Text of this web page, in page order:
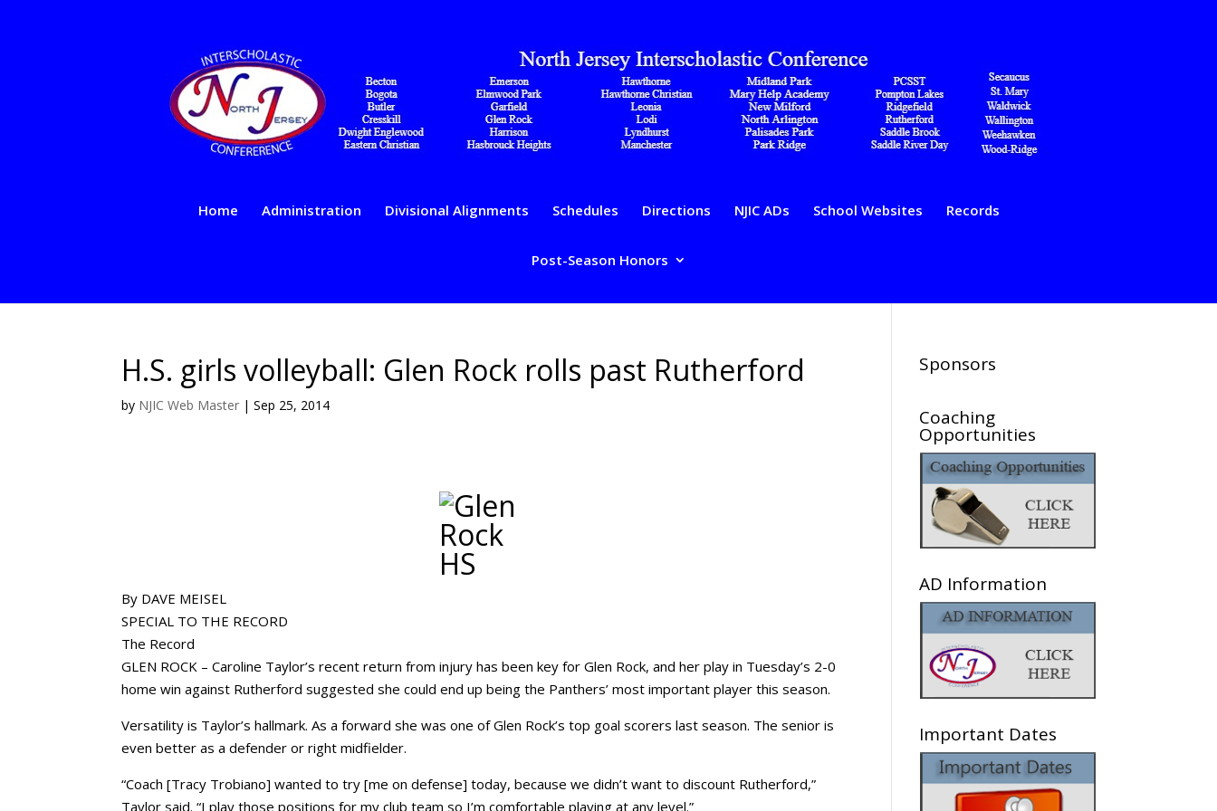
Home Administration Divisional Alignments Schedules Directions NJIC ADs School Websites Records
Post-Season Honors
H.S. girls volleyball: Glen Rock rolls past Rutherford
by NJIC Web Master |Sep 25, 2014
By DAVE MEISEL
SPECIAL TO THE RECORD
The Record
GLEN ROCK – Caroline Taylor’s recent return from injury has been key for Glen Rock, and her play in Tuesday’s 2-0
home win against Rutherford suggested she could end up being the Panthers’ most important player this season.
Versatility is Taylor’s hallmark. As a forward she was one of Glen Rock’s top goal scorers last season. The senior is
even better as a defender or right midfielder.
“Coach [Tracy Trobiano] wanted to try [me on defense] today, because we didn’t want to discount Rutherford,”
Taylor said. “I play those positions for my club team so I’m comfortable playing at any level.”
Sponsors
Coaching
Opportunities
AD Information
Important Dates